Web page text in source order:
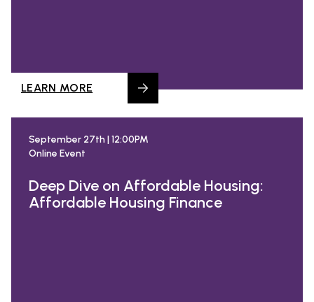
LEARN MORE
September 27th | 12:00PM
Online Event
Deep Dive on Affordable Housing:
Affordable Housing Finance